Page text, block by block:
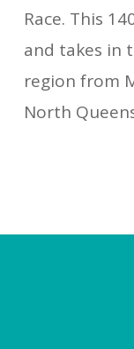
Race. This
and takes in
region from
North